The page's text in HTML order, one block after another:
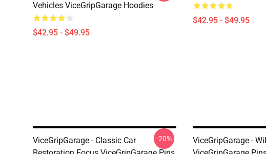
Vehicles ViceGripGarage Hoodies
$42.95 - $49.95
$42.95 - $49.95
ViceGripGarage - Classic Car
-20%
ViceGripGarage -